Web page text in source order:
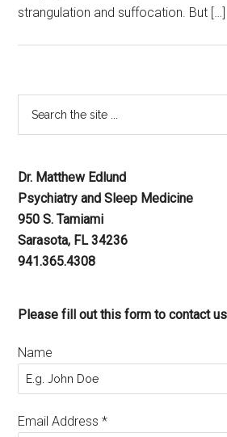
strangulation and suffocation. But […]
Dr. Matthew Edlund
Psychiatry and Sleep Medicine
950 S. Tamiami
Sarasota, FL 34236
941.365.4308
Please fill out this form to contact us
Name
Email Address*